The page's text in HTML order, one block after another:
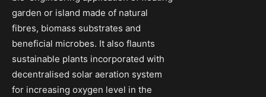
garden or island made of natural
fibres, biomass substrates and
beneficial microbes. It also flaunts
sustainable plants incorporated with
decentralised solar aeration system
for increasing oxygen level in the